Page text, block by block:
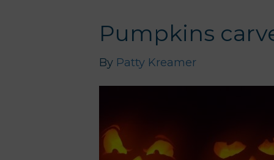
Pumpkins
By Patty Kreamer